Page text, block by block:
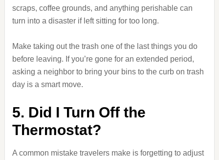
scraps, coffee grounds, and anything perishable can
turn into a disaster if left sitting for too long.
Make taking out the trash one of the last things you do
before leaving. If you’re gone for an extended period,
asking a neighbor to bring your bins to the curb on trash
day is a smart move.
5. Did I Turn Off the
Thermostat?
A common mistake travelers make is forgetting to adjust